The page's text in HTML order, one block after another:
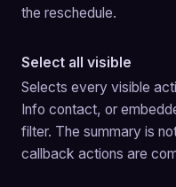
the reschedule.
Select all visible
Selects every visible
Info contact, or
filter. The summary is
callback actions are